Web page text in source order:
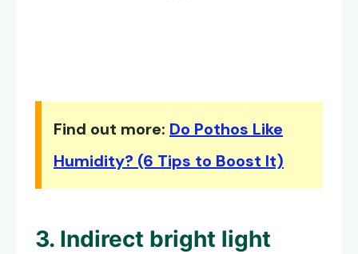
Find out more: Do Pothos Like
Humidity? (6 Tips to Boost It)
3. Indirect bright light